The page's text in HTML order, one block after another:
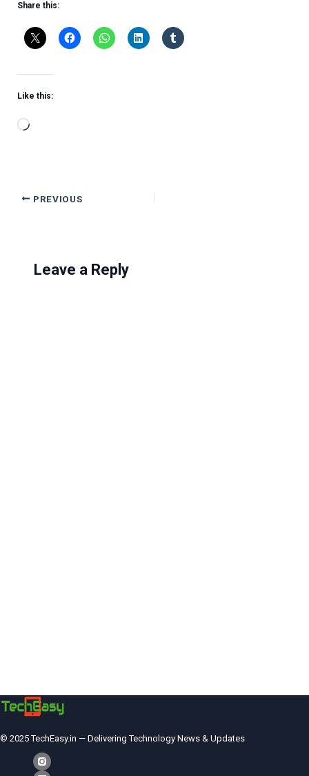
Share this:
Like this:
Loading…
PREVIOUS
Leave a Reply
© 2025 TechEasy.in — Delivering Technology News & Updates